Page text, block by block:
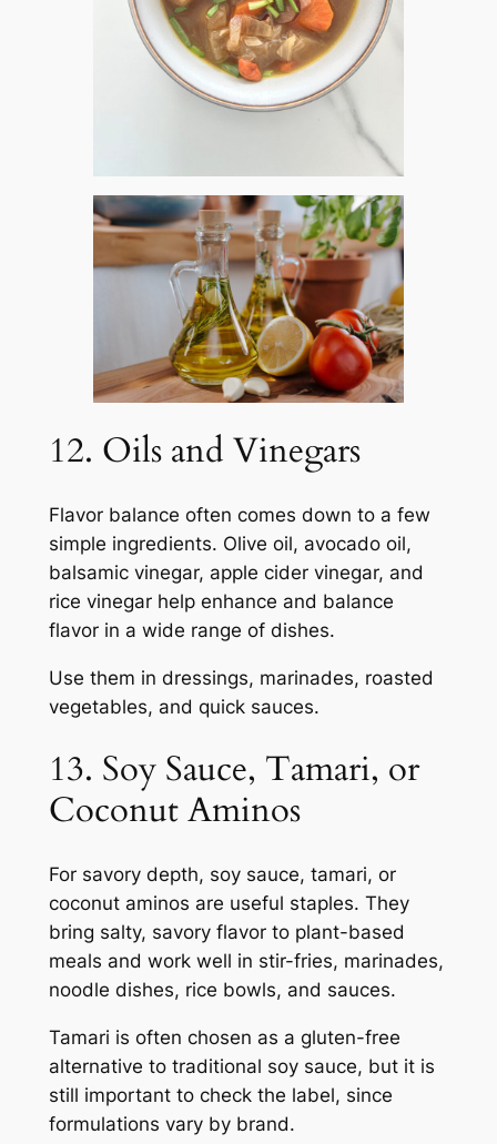
12. Oils and Vinegars
Flavor balance often comes down to a few
simple ingredients. Olive oil, avocado oil,
balsamic vinegar, apple cider vinegar, and
rice vinegar help enhance and balance
flavor in a wide range of dishes.
Use them in dressings, marinades, roasted
vegetables, and quick sauces.
13. Soy Sauce, Tamari, or
Coconut Aminos
For savory depth, soy sauce, tamari, or
coconut aminos are useful staples. They
bring salty, savory flavor to plant-based
meals and work well in stir-fries, marinades,
noodle dishes, rice bowls, and sauces.
Tamari is often chosen as a gluten-free
alternative to traditional soy sauce, but it is
still important to check the label, since
formulations vary by brand.